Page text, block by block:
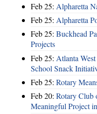
Feb 25: Alpharetta
Feb 25: Alpharetta
Feb 25: Buckhead
Projects
Feb 25: Atlanta
School Snack
Feb 25: Rotary
Feb 20: Rotary Club
Meaningful Project